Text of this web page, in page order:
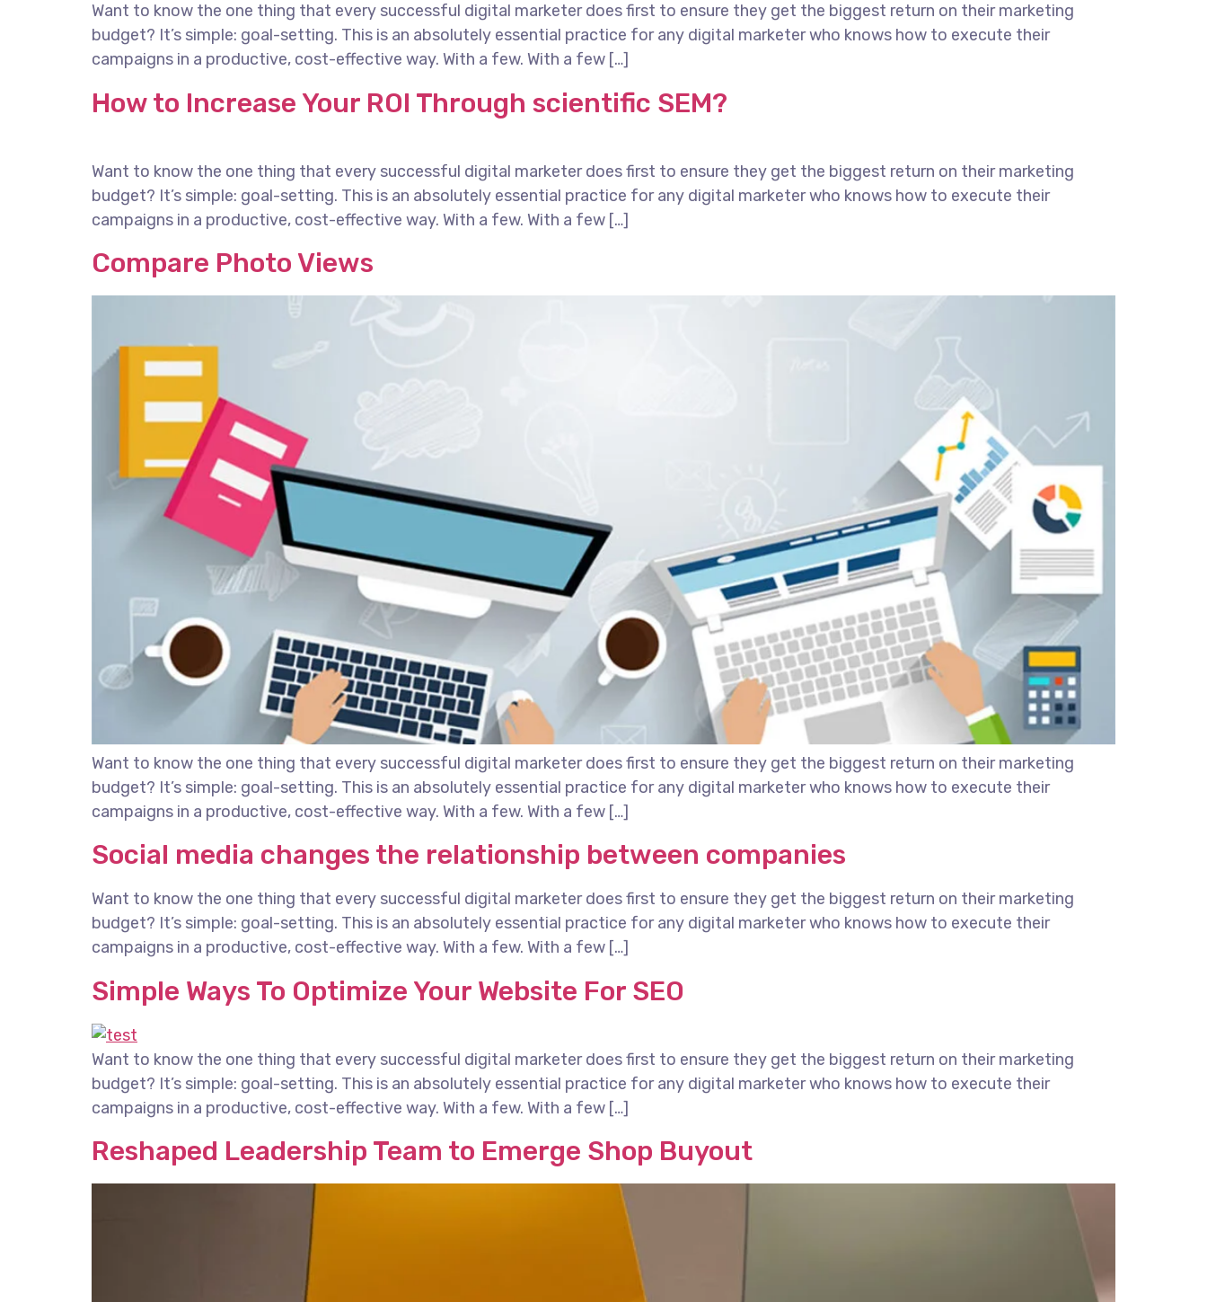
Want to know the one thing that every successful digital marketer does first to ensure they get the biggest return on their marketing
budget? It’s simple: goal-setting. This is an absolutely essential practice for any digital marketer who knows how to execute their
campaigns in a productive, cost-effective way. With a few. With a few […]
How to Increase Your ROI Through scientific SEM?
Want to know the one thing that every successful digital marketer does first to ensure they get the biggest return on their marketing
budget? It’s simple: goal-setting. This is an absolutely essential practice for any digital marketer who knows how to execute their
campaigns in a productive, cost-effective way. With a few. With a few […]
Compare Photo Views
Want to know the one thing that every successful digital marketer does first to ensure they get the biggest return on their marketing
budget? It’s simple: goal-setting. This is an absolutely essential practice for any digital marketer who knows how to execute their
campaigns in a productive, cost-effective way. With a few. With a few […]
Social media changes the relationship between companies
Want to know the one thing that every successful digital marketer does first to ensure they get the biggest return on their marketing
budget? It’s simple: goal-setting. This is an absolutely essential practice for any digital marketer who knows how to execute their
campaigns in a productive, cost-effective way. With a few. With a few […]
Simple Ways To Optimize Your Website For SEO
Want to know the one thing that every successful digital marketer does first to ensure they get the biggest return on their marketing
budget? It’s simple: goal-setting. This is an absolutely essential practice for any digital marketer who knows how to execute their
campaigns in a productive, cost-effective way. With a few. With a few […]
Reshaped Leadership Team to Emerge Shop Buyout